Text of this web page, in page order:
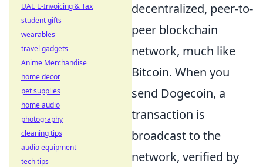
decentralized, peer-to-
peer blockchain
network, much like
Bitcoin. When you
send Dogecoin, a
transaction is
broadcast to the
network, verified by
UAE E-Invoicing & Tax
student gifts
wearables
travel gadgets
Anime Merchandise
home decor
pet supplies
home audio
photography
cleaning tips
audio equipment
tech tips